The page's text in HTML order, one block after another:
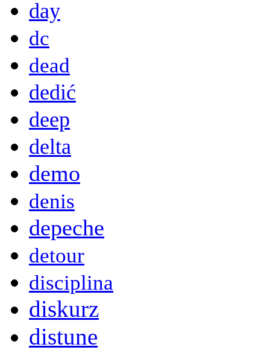
day
dc
dead
dedić
deep
delta
demo
denis
depeche
detour
disciplina
diskurz
distune